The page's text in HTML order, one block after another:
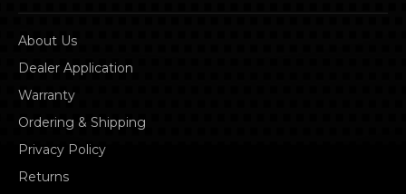
About Us
Dealer Application
Warranty
Ordering & Shipping
Privacy Policy
Returns